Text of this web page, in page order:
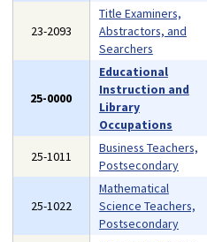
23-2093
Title Examiners,
Abstractors, and
Searchers
25-0000
Educational
Instruction and
Library
Occupations
25-1011
Business Teachers,
Postsecondary
25-1022
Mathematical
Science Teachers,
Postsecondary